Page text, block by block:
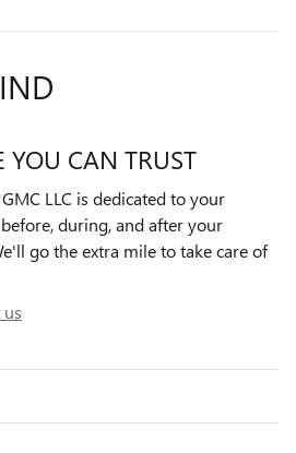
CAN TRUST
LLC is dedicated to your
during, and after your
go the extra mile to take care of